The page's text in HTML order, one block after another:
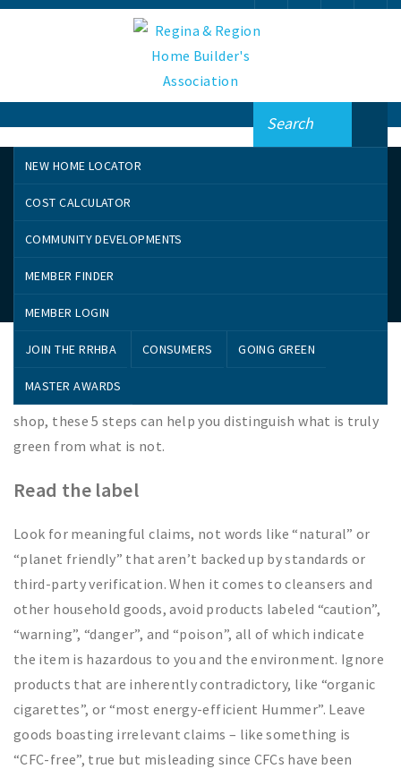
NEW HOME LOCATOR
COST CALCULATOR
COMMUNITY DEVELOPMENTS
MEMBER FINDER
MEMBER LOGIN
JOIN THE RRHBA CONSUMERS GOING GREEN
MASTER AWARDS
Greenwashing
Many companies are calling their goods “green” despite
their decidedly un-environmental qualities. When you
shop, these 5 steps can help you distinguish what is truly
green from what is not.
Read the label
Look for meaningful claims, not words like “natural” or
“planet friendly” that aren’t backed up by standards or
third-party verification. When it comes to cleansers and
other household goods, avoid products labeled “caution”,
“warning”, “danger”, and “poison”, all of which indicate
the item is hazardous to you and the environment. Ignore
products that are inherently contradictory, like “organic
cigarettes”, or “most energy-efficient Hummer”. Leave
goods boasting irrelevant claims – like something is
“CFC-free”, true but misleading since CFCs have been